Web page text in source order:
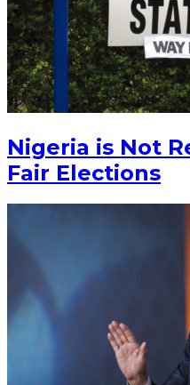
Nigeria is Not
Fair Elections